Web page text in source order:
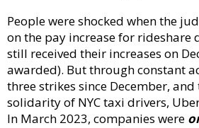
People were shocked when the
on the pay increase for rideshare
still received their increases on
awarded). But through constant
three strikes since December,
solidarity of NYC taxi drivers,
In March 2023, companies were